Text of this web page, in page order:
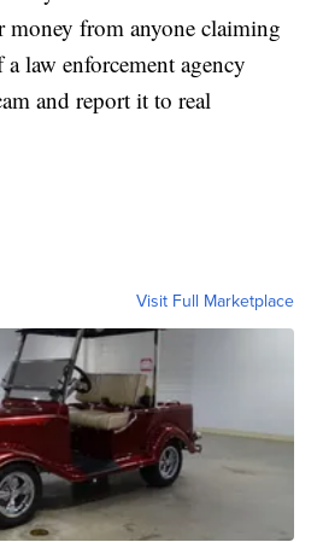
money from anyone claiming
law enforcement agency
and report it to real
Visit Full Marketplace